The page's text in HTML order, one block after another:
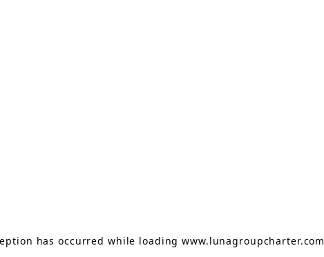
has occurred while loadingwww.lunagroupcharter.com